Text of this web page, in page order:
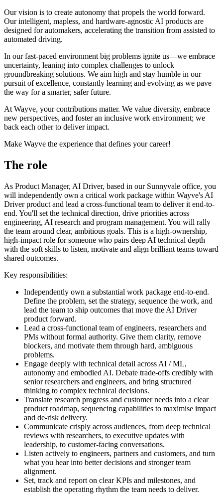
Our vision is to create autonomy that propels the world forward.
Our intelligent, mapless, and hardware-agnostic AI products are
designed for automakers, accelerating the transition from assisted to
automated driving.
In our fast-paced environment big problems ignite us—we embrace
uncertainty, leaning into complex challenges to unlock
groundbreaking solutions. We aim high and stay humble in our
pursuit of excellence, constantly learning and evolving as we pave
the way for a smarter, safer future.
At Wayve, your contributions matter. We value diversity, embrace
new perspectives, and foster an inclusive work environment; we
back each other to deliver impact.
Make Wayve the experience that defines your career!
The role
As Product Manager, AI Driver, based in our Sunnyvale office, you
will independently own a critical work package within Wayve's AI
Driver product and lead a cross-functional team to deliver it end-to-
end. You'll set the technical direction, drive priorities across
engineering, AI research and program management. You will rally
the team around clear, ambitious goals. This is a high-ownership,
high-impact role for someone who pairs deep AI technical depth
with the soft skills to listen, motivate and align brilliant teams toward
shared outcomes.
Key responsibilities:
Independently own a substantial work package end-to-end.
Define the problem, set the strategy, sequence the work, and
lead the team to ship outcomes that move the AI Driver
product forward.
Lead a cross-functional team of engineers, researchers and
PMs without formal authority. Give them clarity, remove
blockers, and motivate them through hard, ambiguous
problems.
Engage deeply with technical detail across AI / ML,
autonomy and embodied AI. Debate trade-offs credibly with
senior researchers and engineers, and bring structured
thinking to complex technical decisions.
Translate research progress and customer needs into a clear
product roadmap, sequencing capabilities to maximise impact
and de-risk delivery.
Communicate crisply across audiences, from deep technical
reviews with researchers, to executive updates with
leadership, to customer-facing conversations.
Listen actively to engineers, partners and customers, and turn
what you hear into better decisions and stronger team
alignment.
Set, track and report on clear KPIs and milestones, and
establish the operating rhythm the team needs to deliver.